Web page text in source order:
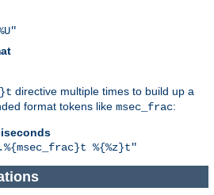
directive multiple times to build up a
format tokens like msec_frac:
%{%z}t"